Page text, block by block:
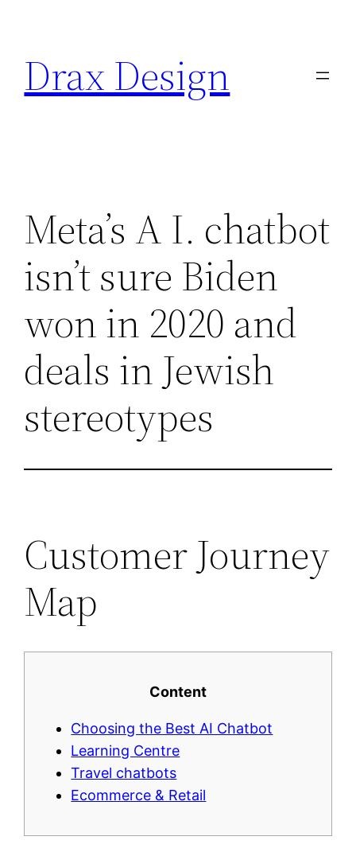
contenido
Drax Design
Meta’s A I. chatbot
isn’t sure Biden
won in 2020 and
deals in Jewish
stereotypes
Customer Journey
Map
Content
Choosing the Best AI Chatbot
Learning Centre
Travel chatbots
Ecommerce & Retail